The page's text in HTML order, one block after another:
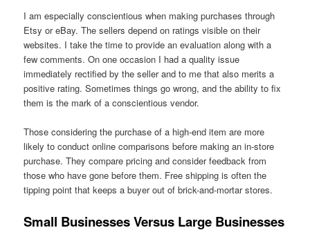
I am especially conscientious when making purchases through
Etsy or eBay. The sellers depend on ratings visible on their
websites. I take the time to provide an evaluation along with a
few comments. On one occasion I had a quality issue
immediately rectified by the seller and to me that also merits a
positive rating. Sometimes things go wrong, and the ability to fix
them is the mark of a conscientious vendor.
Those considering the purchase of a high-end item are more
likely to conduct online comparisons before making an in-store
purchase. They compare pricing and consider feedback from
those who have gone before them. Free shipping is often the
tipping point that keeps a buyer out of brick-and-mortar stores.
Small Businesses Versus Large Businesses